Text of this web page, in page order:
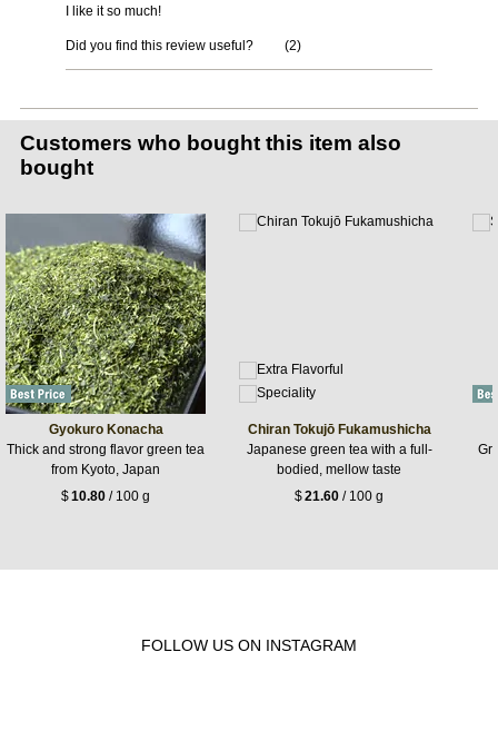
I like it so much!
Did you find this review useful? (2)
Customers who bought this item also
bought
Gyokuro Konacha
Thick and strong flavor green tea
from Kyoto, Japan
$10.80 / 100 g
Chiran Tokujō Fukamushicha
Japanese green tea with a full-
bodied, mellow taste
$21.60 / 100 g
FOLLOW US ON INSTAGRAM